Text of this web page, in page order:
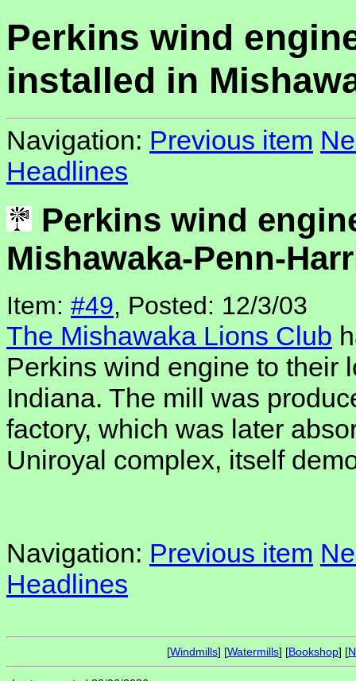
Perkins wind
installed in
Navigation: Previous item
Headlines
Perkins wind
Mishawaka-Penn-
Item: #49, Posted: 12/3/03
The Mishawaka Lions Club
Perkins wind engine to their
Indiana. The mill was
factory, which was later
Uniroyal complex, itself
Navigation: Previous item
Headlines
[Windmills] [Watermills] [Bookshop] [